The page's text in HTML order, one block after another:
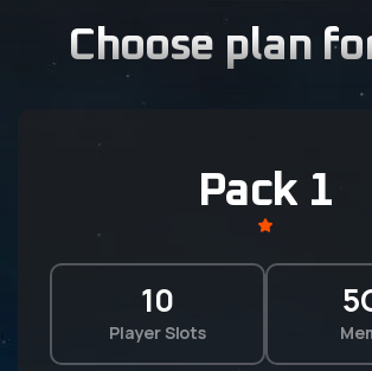
Choose plan
Pack 1
10
Player Slots